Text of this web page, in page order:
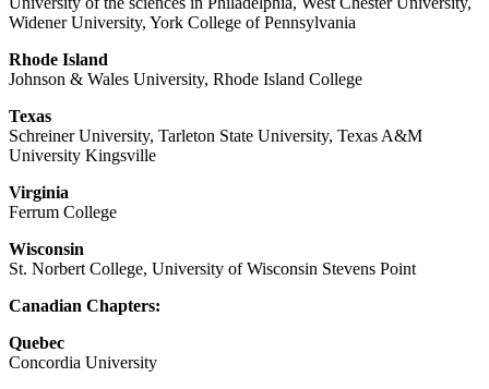
Widener University, York College of Pennsylvania
Rhode Island
Johnson & Wales University, Rhode Island College
Texas
Schreiner University, Tarleton State University, Texas A&M
University Kingsville
Virginia
Ferrum College
Wisconsin
St. Norbert College, University of Wisconsin Stevens Point
Canadian Chapters:
Quebec
Concordia University